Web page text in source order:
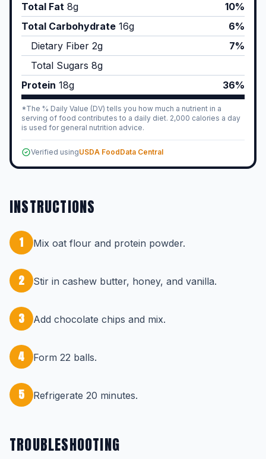
Total Fat 8g
10%
Total Carbohydrate 16g
6%
Dietary Fiber 2g
7%
Total Sugars 8g
Protein 18g 36%
*The % Daily Value (DV) tells you how much a nutrient in a
serving of food contributes to a daily diet. 2,000 calories a day
is used for general nutrition advice.
Verified usingUSDA FoodData Central
INSTRUCTIONS
1 Mix oat flour and protein powder.
2 Stir in cashew butter, honey, and vanilla.
3 Add chocolate chips and mix.
4 Form 22 balls.
5 Refrigerate 20 minutes.
TROUBLESHOOTING